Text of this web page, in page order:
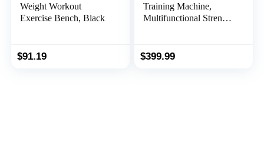
Weight Workout
Exercise Bench, Black
$91.19
Training Machine,
Multifunctional Strength
Weight Stack, Suitable
$399.99